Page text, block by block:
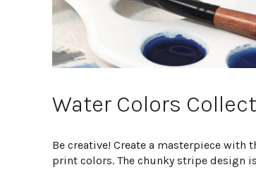
Water Colors
Be creative! Create a masterpiece
print colors. The chunky stripe design